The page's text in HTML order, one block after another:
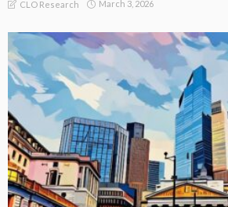
CLO Research March 3, 2026